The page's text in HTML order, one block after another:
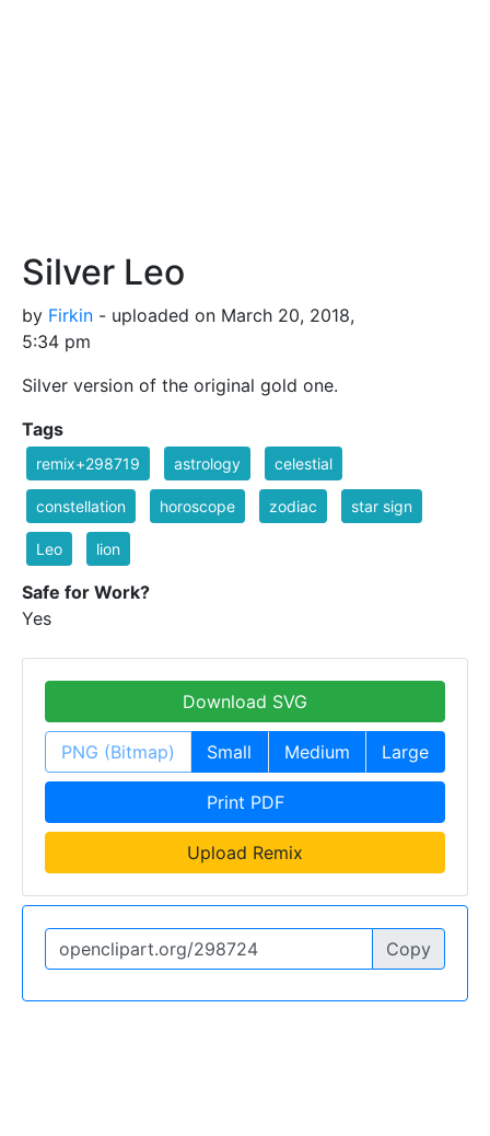
Silver Leo
by Firkin - uploaded on March 20, 2018,
5:34 pm
Silver version of the original gold one.
Tags
remix+298719 astrology celestial
constellation horoscope zodiac star sign
Leo lion
Safe for Work?
Yes
Download SVG
PNG (Bitmap) Small Medium Large
Print PDF
Upload Remix
Copy